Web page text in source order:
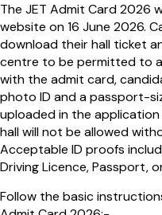
The JET Admit Card 2026
website on 16 June 2026.
download their hall ticket
centre to be permitted to
with the admit card,
photo ID and a passport-
uploaded in the
hall will not be allowed
Acceptable ID proofs
Driving Licence, Passport,
Follow the basic